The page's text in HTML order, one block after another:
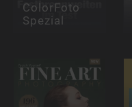
ColorFoto
Spezial